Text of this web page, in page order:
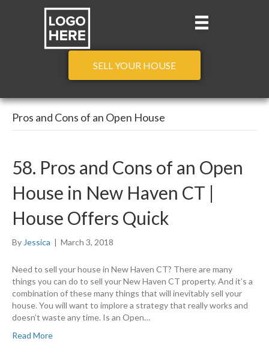
SELL YOUR HOUSE
Pros and Cons of an Open House
58. Pros and Cons of an Open
House in New Haven CT |
House Offers Quick
By Jessica | March 3, 2018
Need to sell your house in New Haven CT? There are many
things you can do to sell your New Haven CT property. And it’s a
combination of these many things that will inevitably sell your
house. You will want to implore a strategy that really works and
doesn’t waste any time. Is an Open…
Read More